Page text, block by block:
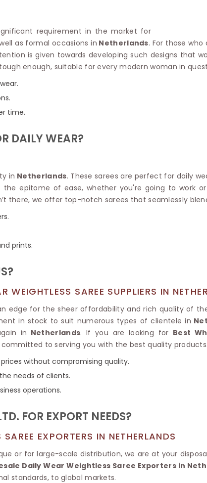
Net Saree
Surat Saree
Half N Half Saree
Satin Saree
Jute Sarees
Knitted Sarees
Modal Saree
Kanchipuram Sarees
Kora
Organdy
Ponduru
requirement in the market for
as formal occasions in Netherlands. For those who
is given towards developing such designs that
enough, suitable for every modern woman in
time.
DAILY WEAR?
in Netherlands. These sarees are perfect for daily
the epitome of ease, whether you're going to work
there, we offer top-notch sarees that seamlessly
prints.
SAREE SUPPLIERS IN
edge for the sheer affordability and rich quality of
in stock to suit numerous types of clientele in
in Netherlands. If you are looking for Best
to serving you with the best quality products.
without compromising quality.
needs of clients.
operations.
FOR EXPORT NEEDS?
EXPORTERS IN NETHERLANDS
or for large-scale distribution, we are at your
Daily Wear Weightless Saree Exporters in
standards, to global markets.